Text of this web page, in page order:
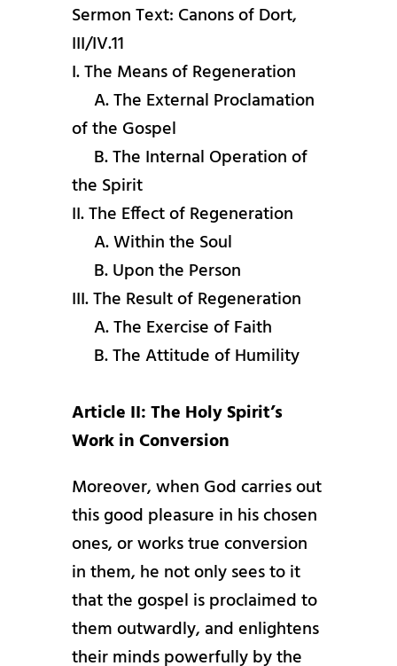
Sermon Text: Canons of Dort,
III/IV.11
I. The Means of Regeneration
A. The External Proclamation
of the Gospel
B. The Internal Operation of
the Spirit
II. The Effect of Regeneration
A. Within the Soul
B. Upon the Person
III. The Result of Regeneration
A. The Exercise of Faith
B. The Attitude of Humility
Article II: The Holy Spirit’s
Work in Conversion
Moreover, when God carries out
this good pleasure in his chosen
ones, or works true conversion
in them, he not only sees to it
that the gospel is proclaimed to
them outwardly, and enlightens
their minds powerfully by the